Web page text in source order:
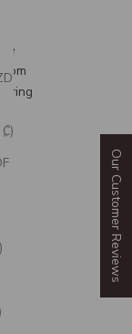
ring
Our Customer Reviews